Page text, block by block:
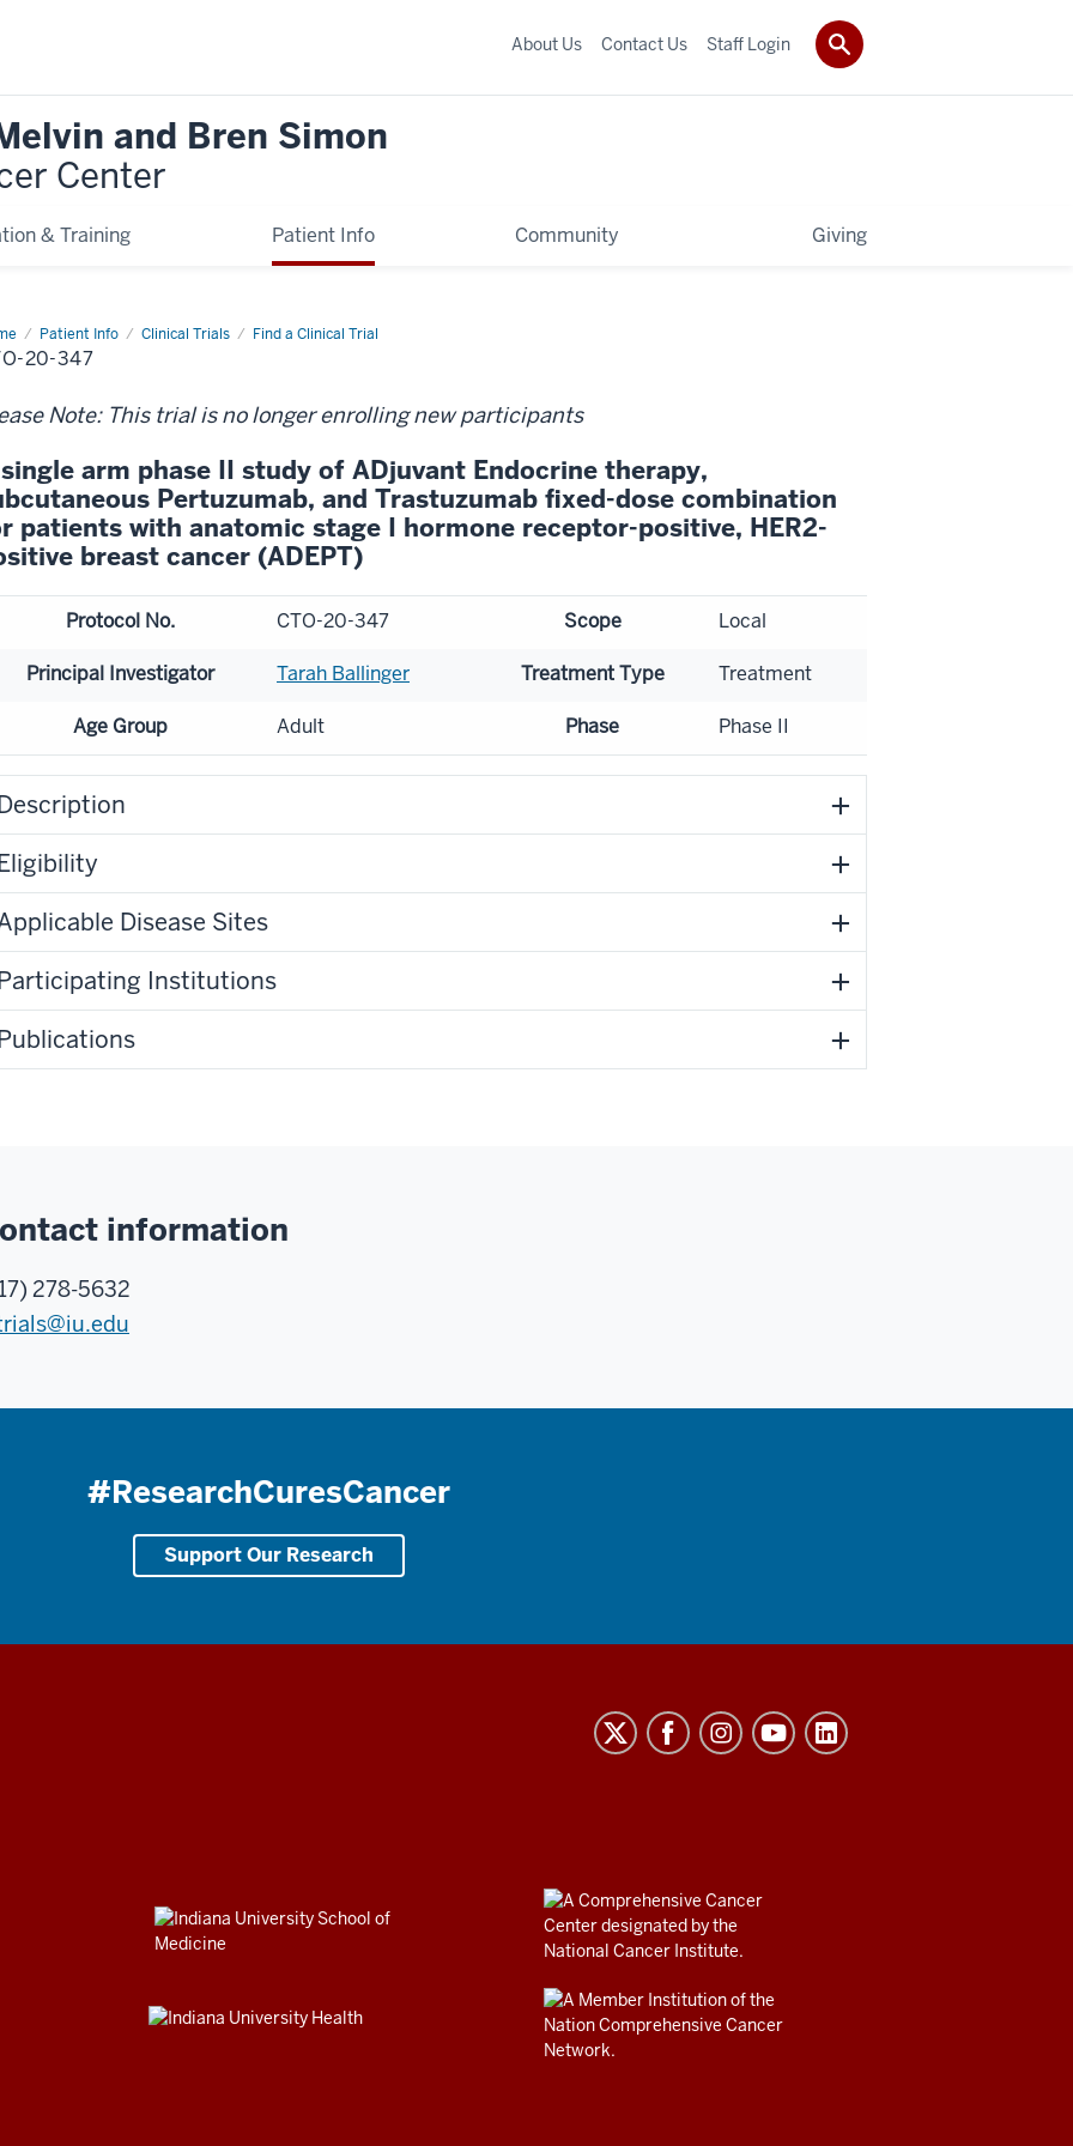
and Bren Simon
Center
& Training Patient Info Community Giving
About Us Contact Us Staff Login
Patient Info Clinical Trials Find a Clinical Trial
20-347
Note: This trial is no longer enrolling new participants
arm phase II study of ADjuvant Endocrine therapy,
Pertuzumab, and Trastuzumab fixed-dose combination
patients with anatomic stage I hormone receptor-positive, HER2-
breast cancer (ADEPT)
Protocol No. CTO-20-347 Scope Local
Principal Investigator Tarah Ballinger Treatment Type Treatment
Age Group Adult Phase Phase II
Disease Sites
Institutions
information
278-5632
#ResearchCuresCancer
Support Our Research